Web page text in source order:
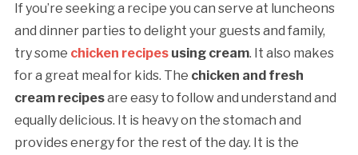
If you’re seeking a recipe you can serve at luncheons
and dinner parties to delight your guests and family,
try some chicken recipesusing cream. It also makes
for a great meal for kids. The chicken and fresh
cream recipesare easy to follow and understand and
equally delicious. It is heavy on the stomach and
provides energy for the rest of the day. It is the